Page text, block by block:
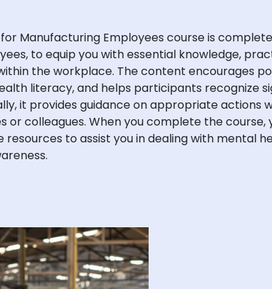
Manufacturing Employees course is
to equip you with essential knowledge,
the workplace. The content encourages
literacy, and helps participants recognize
it provides guidance on appropriate actions
colleagues. When you complete the course,
to assist you in dealing with mental